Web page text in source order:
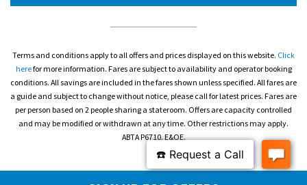
Terms and conditions apply to all offers and prices displayed on this website. Click
herefor more information. Fares are subject to availability and operator booking
conditions. All savings are included in the fares shown unless specified. All fares are
a guide and subject to change without notice, please call for latest prices. Fares are
per person based on 2 people sharing a stateroom. Offers are capacity controlled
and may be modified or withdrawn at any time. Other restrictions may apply.
ABTA P6710. E&OE.